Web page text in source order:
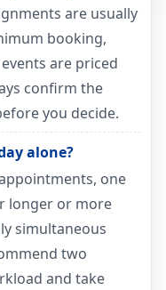
are usually
booking,
are priced
confirm the
you decide.
alone?
one
longer or more
simultaneous
two
and take